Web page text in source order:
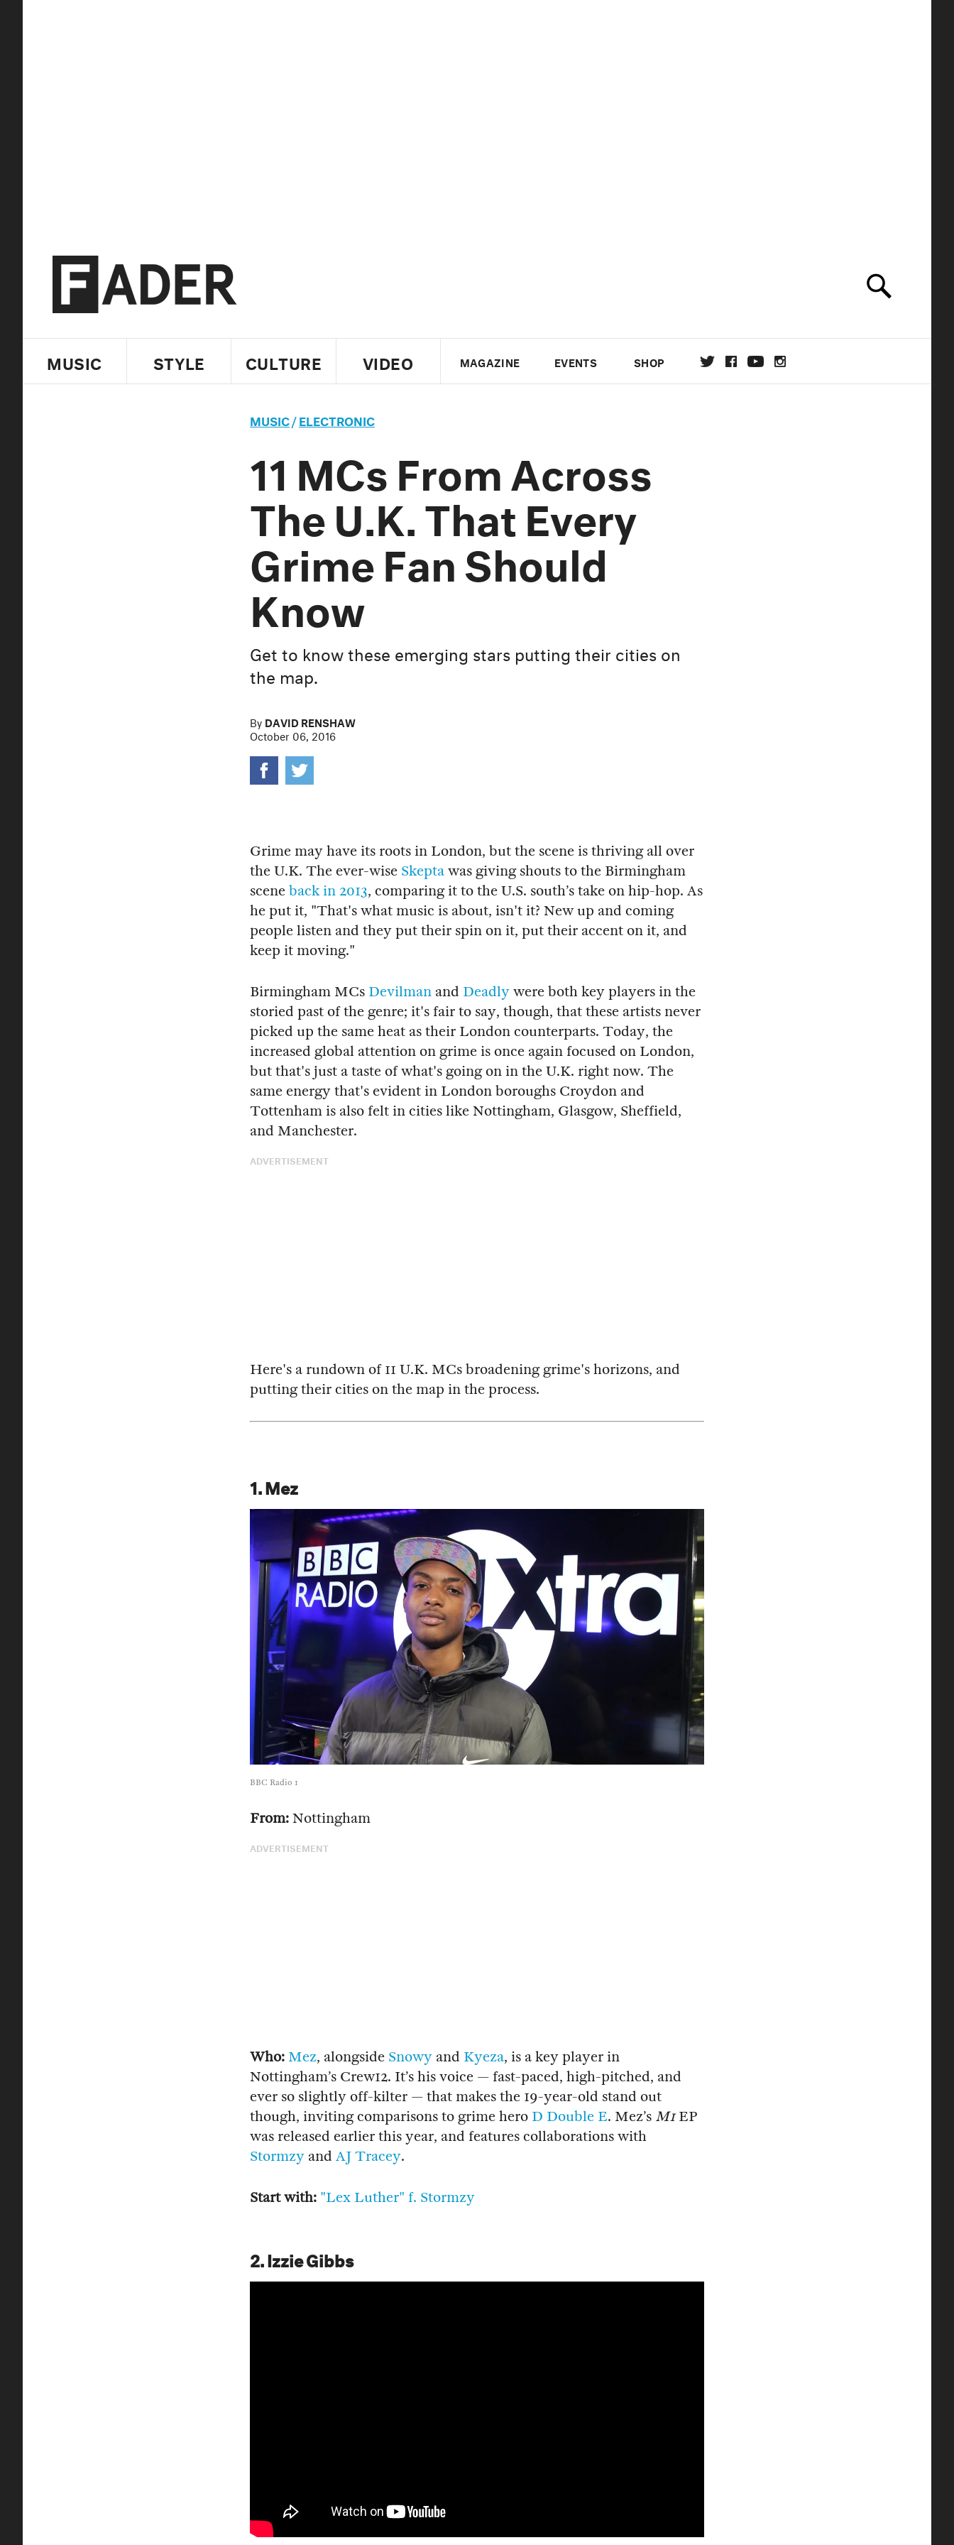
MUSIC STYLE CULTURE VIDEO MAGAZINE EVENTS SHOP
MUSIC/ELECTRONIC
11 MCs From Across
The U.K. That Every
Grime Fan Should
Know
Get to know these emerging stars putting their cities on
the map.
By DAVID RENSHAW
October 06, 2016
Grime may have its roots in London, but the scene is thriving all over
the U.K. The ever-wise Skepta was giving shouts to the Birmingham
scene back in 2013, comparing it to the U.S. south’s take on hip-hop. As
he put it, "That's what music is about, isn't it? New up and coming
people listen and they put their spin on it, put their accent on it, and
keep it moving."
Birmingham MCs Devilman and Deadly were both key players in the
storied past of the genre; it's fair to say, though, that these artists never
picked up the same heat as their London counterparts. Today, the
increased global attention on grime is once again focused on London,
but that's just a taste of what's going on in the U.K. right now. The
same energy that's evident in London boroughs Croydon and
Tottenham is also felt in cities like Nottingham, Glasgow, Sheffield,
and Manchester.
ADVERTISEMENT
Here's a rundown of 11 U.K. MCs broadening grime's horizons, and
putting their cities on the map in the process.
1. Mez
BBC Radio 1
From: Nottingham
ADVERTISEMENT
Who: Mez, alongside Snowy and Kyeza, is a key player in
Nottingham’s Crew12. It’s his voice — fast-paced, high-pitched, and
ever so slightly off-kilter — that makes the 19-year-old stand out
though, inviting comparisons to grime hero D Double E. Mez’s M1EP
was released earlier this year, and features collaborations with
Stormzy and AJ Tracey.
Start with: "Lex Luther" f. Stormzy
2. Izzie Gibbs